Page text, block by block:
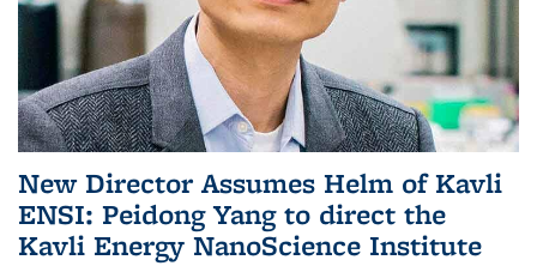
New Director Assumes Helm of Kavli
ENSI: Peidong Yang to direct the
Kavli Energy NanoScience Institute